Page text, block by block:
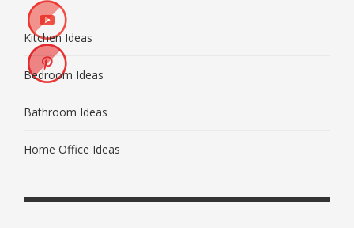
Kitchen Ideas
Bedroom Ideas
Bathroom Ideas
Home Office Ideas